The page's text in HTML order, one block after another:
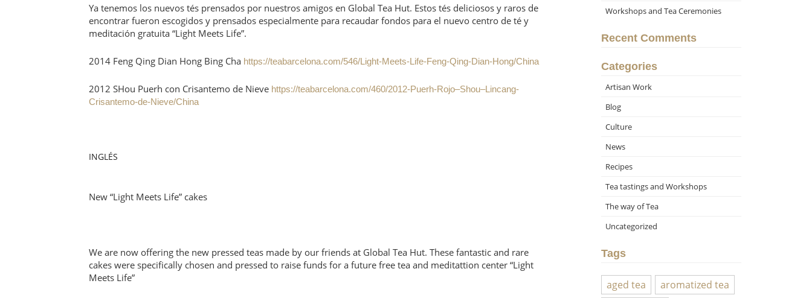
Ya tenemos los nuevos tés prensados por nuestros amigos en Global Tea Hut. Estos tés deliciosos y raros de
encontrar fueron escogidos y prensados especialmente para recaudar fondos para el nuevo centro de té y
meditación gratuita “Light Meets Life”.
2014 Feng Qing Dian Hong Bing Cha https://teabarcelona.com/546/Light-Meets-Life-Feng-Qing-Dian-Hong/China
2012 SHou Puerh con Crisantemo de Nieve https://teabarcelona.com/460/2012-Puerh-Rojo–Shou–Lincang-
Crisantemo-de-Nieve/China
INGLÉS
New “Light Meets Life” cakes
We are now offering the new pressed teas made by our friends at Global Tea Hut. These fantastic and rare
cakes were specifically chosen and pressed to raise funds for a future free tea and meditattion center “Light
Meets Life”
Workshops and Tea Ceremonies
Recent Comments
Categories
Artisan Work
Blog
Culture
News
Recipes
Tea tastings and Workshops
The way of Tea
Uncategorized
Tags
aged tea
aromatized tea